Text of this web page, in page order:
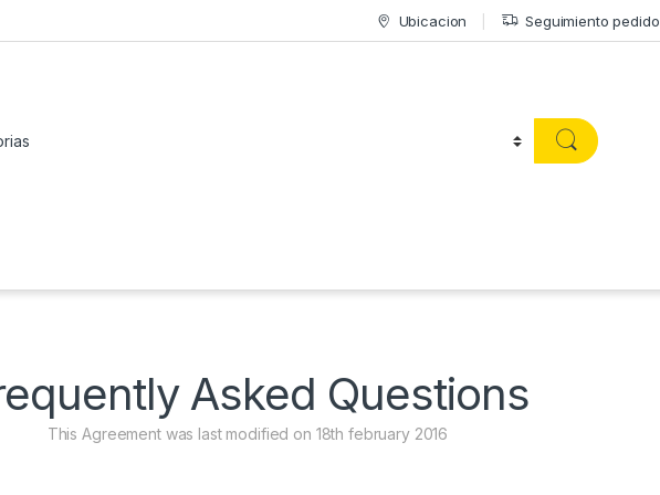
Ubicacion Seguimiento pedido
Asked Questions
This Agreement was last modified on 18th february 2016